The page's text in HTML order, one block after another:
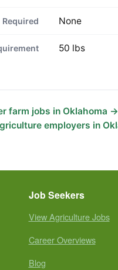
None
50 lbs
farm jobs in Oklahoma →
employers in
Job Seekers
View Agriculture Jobs
Career Overviews
Blog